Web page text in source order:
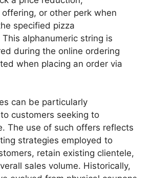
or other perk when
specified pizza
alphanumeric string is
during the online ordering
when placing an order via
can be particularly
customers seeking to
The use of such offers reflects
strategies employed to
retain existing clientele,
sales volume. Historically,